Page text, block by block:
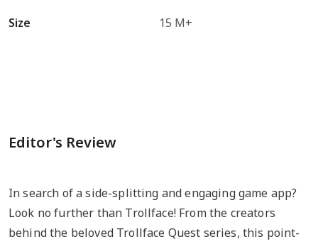
Size
15 M+
Editor's Review
In search of a side-splitting and engaging game app?
Look no further than Trollface! From the creators
behind the beloved Trollface Quest series, this point-